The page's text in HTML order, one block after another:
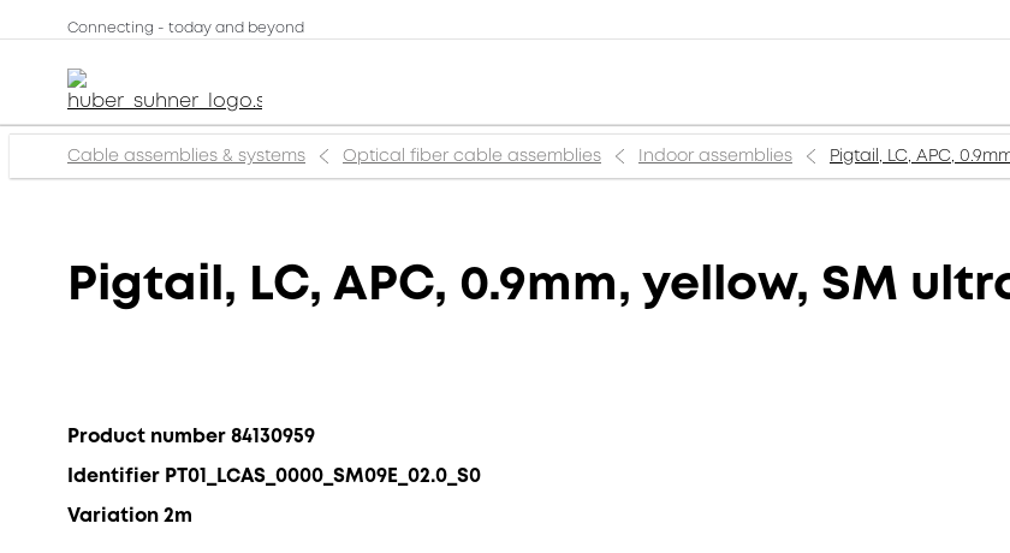
Connecting - today and beyond
Cable assemblies & systems Optical fiber cable assemblies Indoor assemblies Pigtail, LC, APC,
Pigtail, LC, APC, 0.9mm, yellow, SM
Product number 84130959
Identifier PT01_LCAS_0000_SM09E_02.0_S0
Variation 2m